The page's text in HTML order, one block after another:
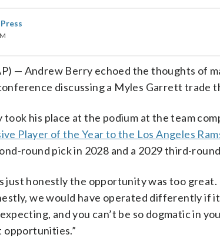
— Andrew Berry echoed the thoughts of
discussing a Myles Garrett trade
his place at the podium at the team
Player of the Year to the Los Angeles
round pick in 2028 and a 2029 third-
just honestly the opportunity was too
we would have operated differently if
and you can’t be so dogmatic in